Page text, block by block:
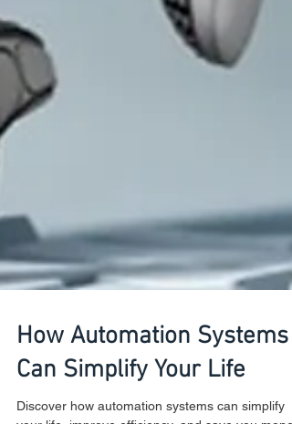
How Automation Systems